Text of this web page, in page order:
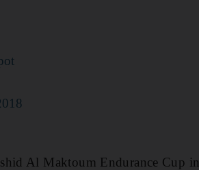
Al Maktoum Endurance Cup